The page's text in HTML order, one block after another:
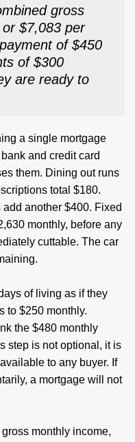
gross
$7,083 per
of $450
of $300
are ready to
a single mortgage
and credit card
them. Dining out runs
total $180.
another $400. Fixed
monthly, before any
cuttable. The car
of living as if they
to $250 monthly.
the $480 monthly
step is not optional, it is
to any buyer. If
a mortgage will not
monthly income,